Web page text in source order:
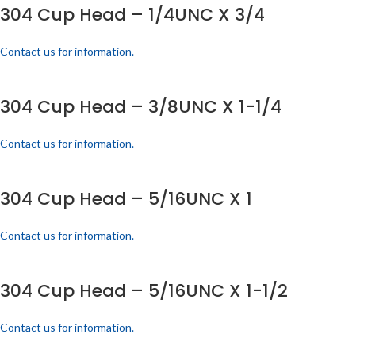
304 Cup Head – 1/4UNC X 3/4
Contact us for information.
304 Cup Head – 3/8UNC X 1-1/4
Contact us for information.
304 Cup Head – 5/16UNC X 1
Contact us for information.
304 Cup Head – 5/16UNC X 1-1/2
Contact us for information.